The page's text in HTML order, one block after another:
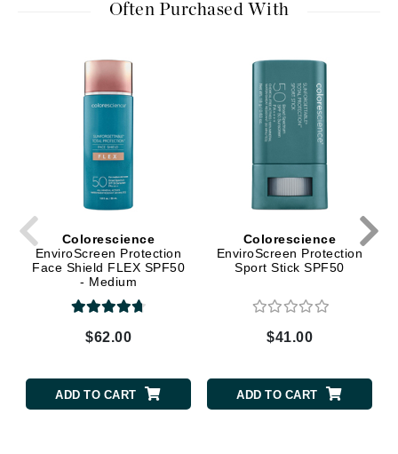
Often Purchased With
Colorescience
EnviroScreen Protection
Face Shield FLEX SPF50
- Medium
$62.00
ADD TO CART
Colorescience
EnviroScreen Protection
Sport Stick SPF50
$41.00
ADD TO CART